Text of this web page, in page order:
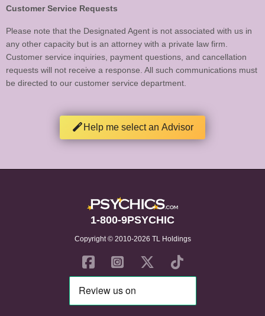
Customer Service Requests
Please note that the Designated Agent is not associated with us in
any other capacity but is an attorney with a private law firm.
Customer service inquiries, payment questions, and cancellation
requests will not receive a response. All such communications must
be directed to our customer service department.
Help me select an Advisor
1-800-9PSYCHIC
Copyright © 2010-2026 TL Holdings